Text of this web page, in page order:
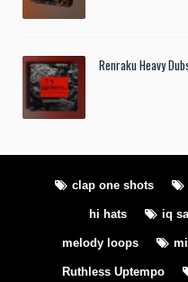
Renraku Heavy
clap one shots
hi hats iq
melody loops
Ruthless Uptempo